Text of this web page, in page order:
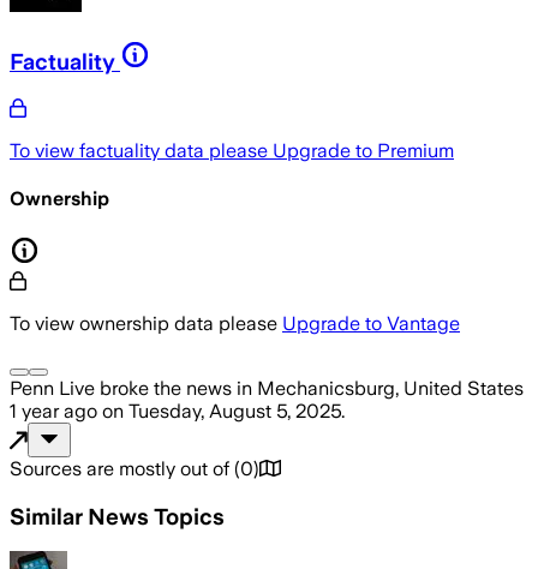
Factuality
To view factuality data please Upgrade to Premium
Ownership
To view ownership data please Upgrade to Vantage
Penn Live broke the news in Mechanicsburg, United States
1 year ago on Tuesday, August 5, 2025.
Sources are mostly out of (0)
Similar News Topics